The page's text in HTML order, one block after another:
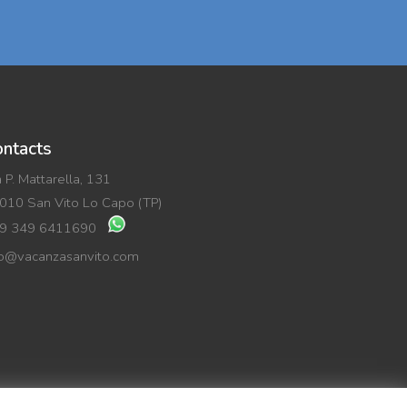
P. Mattarella, 131
San Vito Lo Capo (TP)
349 6411690